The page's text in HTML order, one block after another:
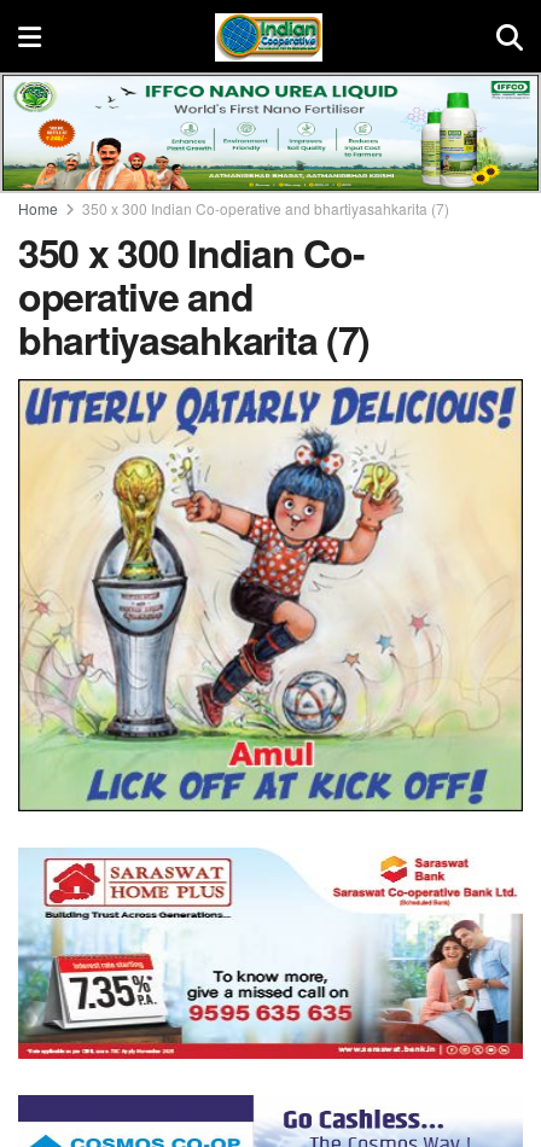
Home 350 x 300 Indian Co-operative and bhartiyasahkarita (7)
350 x 300 Indian Co-
operative and
bhartiyasahkarita (7)